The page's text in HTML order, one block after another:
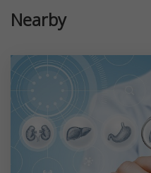
Nearby